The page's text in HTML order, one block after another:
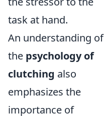
task at hand.
An understanding of
the psychology of
clutching also
emphasizes the
importance of